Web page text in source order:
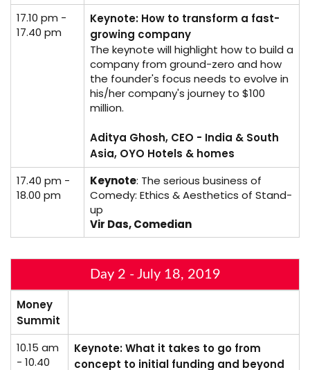
17.10 pm -
17.40 pm
Keynote: How to transform a fast-
growing company
The keynote will highlight how to build a
company from ground-zero and how
the founder's focus needs to evolve in
his/her company's journey to $100
million.
Aditya Ghosh, CEO - India & South
Asia, OYO Hotels & homes
17.40 pm -
18.00 pm
Keynote: The serious business of
Comedy: Ethics & Aesthetics of Stand-
up
Vir Das, Comedian
Day 2 - July 18, 2019
Money
Summit
10.15 am
- 10.40
Keynote: What it takes to go from
concept to initial funding and beyond